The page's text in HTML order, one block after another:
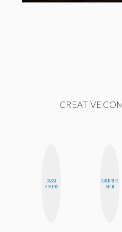
CREATIVE
CASSI
JERKINS
SHUKRI R.
ABDI